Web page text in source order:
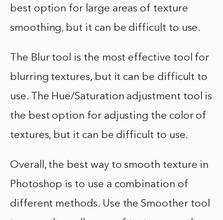
best option for large areas of texture
smoothing, but it can be difficult to use.
The Blur tool is the most effective tool for
blurring textures, but it can be difficult to
use. The Hue/Saturation adjustment tool is
the best option for adjusting the color of
textures, but it can be difficult to use.
Overall, the best way to smooth texture in
Photoshop is to use a combination of
different methods. Use the Smoother tool